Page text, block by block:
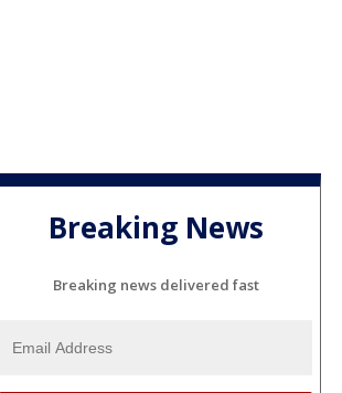
Breaking News
Breaking news delivered fast